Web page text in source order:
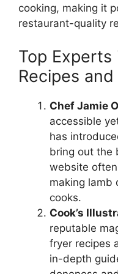
cooking, making it
restaurant-quality
Top Experts
Recipes
Chef Jamie
accessible
has
bring out the
website
making lamb
cooks.
Cook’s
reputable
fryer recipes
in-depth